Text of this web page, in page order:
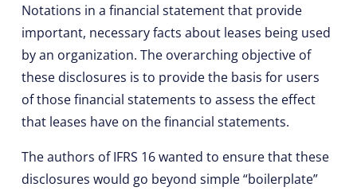
Notations in a financial statement that provide
important, necessary facts about leases being used
by an organization. The overarching objective of
these disclosures is to provide the basis for users
of those financial statements to assess the effect
that leases have on the financial statements.
The authors of IFRS 16 wanted to ensure that these
disclosures would go beyond simple “boilerplate”